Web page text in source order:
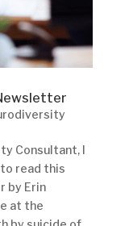
Consultant, I
read this
by Erin
at the